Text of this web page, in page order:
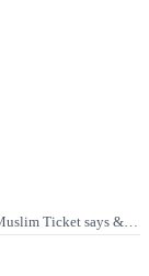
Ticket says &…